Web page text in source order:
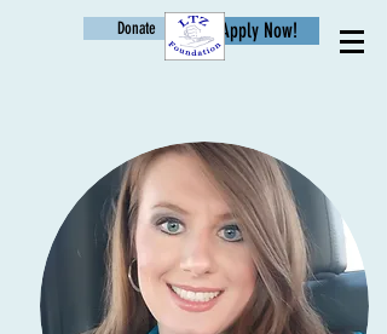
Age
Donate Apply Now!